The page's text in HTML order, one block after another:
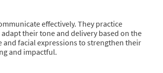
effectively. They practice
their tone and delivery based on the
facial expressions to strengthen their
and impactful.